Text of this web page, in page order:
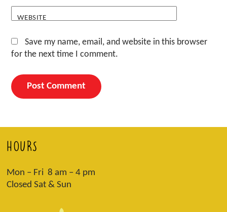
WEBSITE
Save my name, email, and website in this browser
for the next time I comment.
HOURS
Mon – Fri 8 am – 4 pm
Closed Sat & Sun